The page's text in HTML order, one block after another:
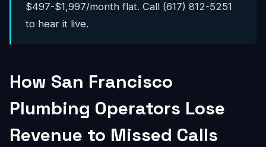
$497-$1,997/month flat. Call (617) 812-5251
to hear it live.
How San Francisco
Plumbing Operators Lose
Revenue to Missed Calls